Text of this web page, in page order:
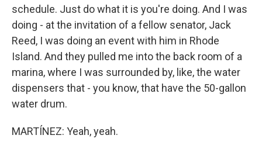
schedule. Just do what it is you're doing. And I was
doing - at the invitation of a fellow senator, Jack
Reed, I was doing an event with him in Rhode
Island. And they pulled me into the back room of a
marina, where I was surrounded by, like, the water
dispensers that - you know, that have the 50-gallon
water drum.
MARTÍNEZ: Yeah, yeah.